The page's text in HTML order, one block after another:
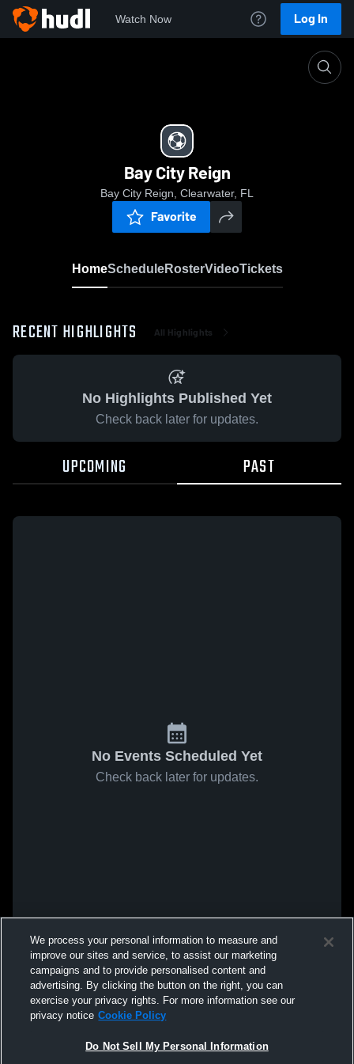
Watch Now Log In
Bay City Reign
Bay City Reign, Clearwater, FL
Favorite
HomeScheduleRosterVideoTickets
RECENT HIGHLIGHTS All Highlights
No Highlights Published Yet
Check back later for updates.
UPCOMING PAST
No Events Scheduled Yet
Check back later for updates.
We process your personal information to measure and
improve our sites and service, to assist our marketing
campaigns and to provide personalised content and
advertising. By clicking the button on the right, you can
exercise your privacy rights. For more information see our
privacy notice Cookie Policy
Do Not Sell My Personal Information